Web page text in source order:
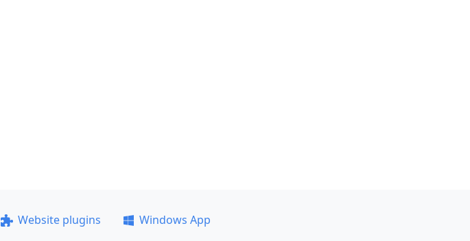
Website plugins
Windows App